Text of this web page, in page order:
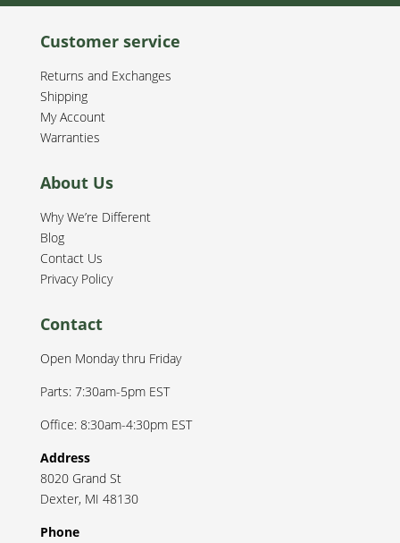
Customer service
Returns and Exchanges
Shipping
My Account
Warranties
About Us
Why We’re Different
Blog
Contact Us
Privacy Policy
Contact
Open Monday thru Friday
Parts: 7:30am-5pm EST
Office: 8:30am-4:30pm EST
Address
8020 Grand St
Dexter, MI 48130
Phone